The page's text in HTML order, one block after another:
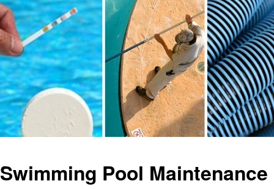
Swimming Pool